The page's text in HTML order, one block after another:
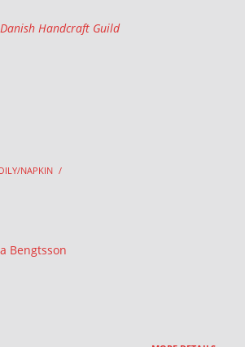
Danish Handcraft Guild
NAPKIN /
Bengtsson